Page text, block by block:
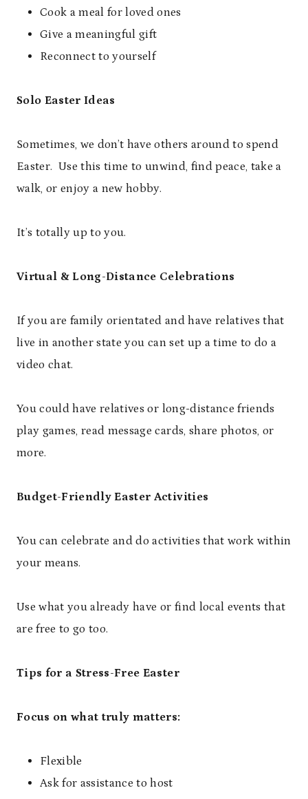
Cook a meal for loved ones
Give a meaningful gift
Reconnect to yourself
Solo Easter Ideas
Sometimes, we don’t have others around to spend
Easter. Use this time to unwind, find peace, take a
walk, or enjoy a new hobby.
It’s totally up to you.
Virtual & Long-Distance Celebrations
If you are family orientated and have relatives that
live in another state you can set up a time to do a
video chat.
You could have relatives or long-distance friends
play games, read message cards, share photos, or
more.
Budget-Friendly Easter Activities
You can celebrate and do activities that work within
your means.
Use what you already have or find local events that
are free to go too.
Tips for a Stress-Free Easter
Focus on what truly matters:
Flexible
Ask for assistance to host